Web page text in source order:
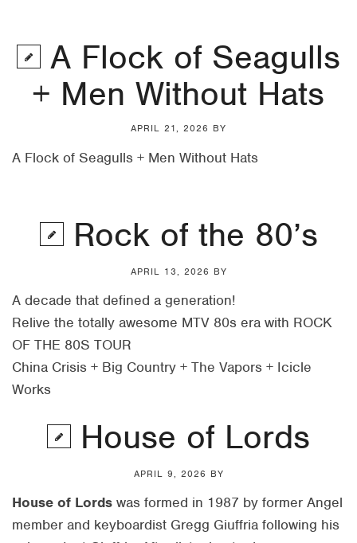
A Flock of Seagulls
+ Men Without Hats
APRIL 21, 2026 BY
A Flock of Seagulls + Men Without Hats
Rock of the 80’s
APRIL 13, 2026 BY
A decade that defined a generation!
Relive the totally awesome MTV 80s era with ROCK
OF THE 80S TOUR
China Crisis + Big Country + The Vapors + Icicle
Works
House of Lords
APRIL 9, 2026 BY
House of Lords was formed in 1987 by former Angel
member and keyboardist Gregg Giuffria following his